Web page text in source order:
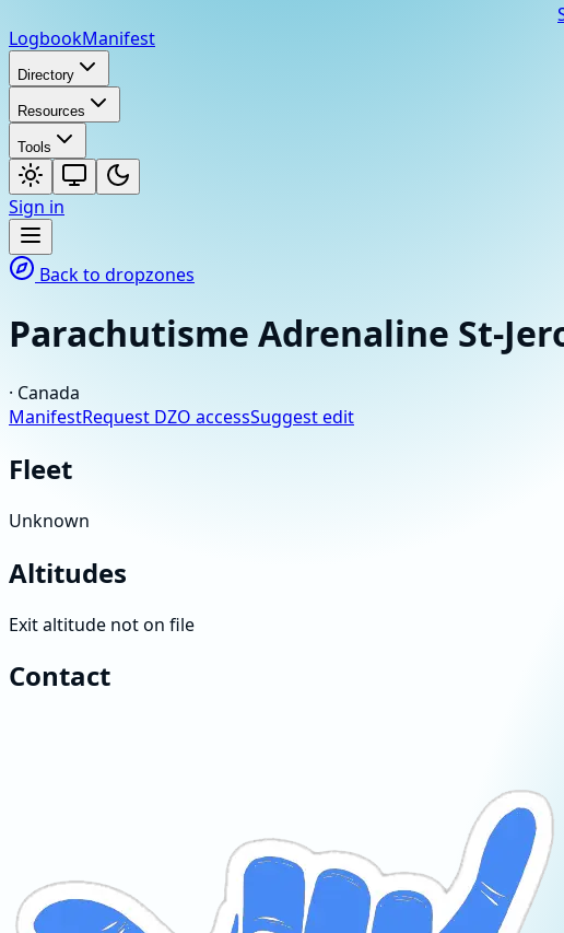
LogbookManifest
Directory
Resources
Tools
Sign in
Back to dropzones
Parachutisme Adrenaline St-
· Canada
ManifestRequest DZO accessSuggest edit
Fleet
Unknown
Altitudes
Exit altitude not on file
Contact